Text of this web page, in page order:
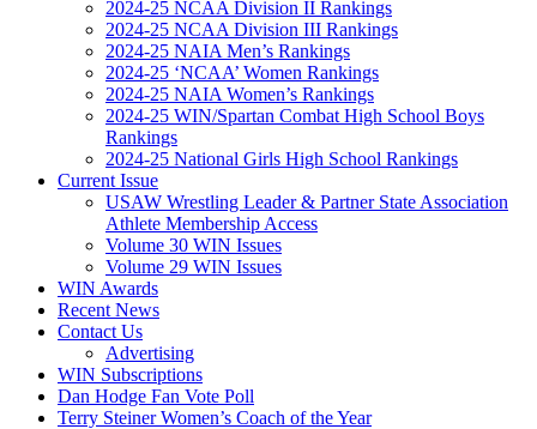
2024-25 NCAA Division II Rankings
2024-25 NCAA Division III Rankings
2024-25 NAIA Men’s Rankings
2024-25 ‘NCAA’ Women Rankings
2024-25 NAIA Women’s Rankings
2024-25 WIN/Spartan Combat High School Boys
Rankings
2024-25 National Girls High School Rankings
Current Issue
USAW Wrestling Leader & Partner State Association
Athlete Membership Access
Volume 30 WIN Issues
Volume 29 WIN Issues
WIN Awards
Recent News
Contact Us
Advertising
WIN Subscriptions
Dan Hodge Fan Vote Poll
Terry Steiner Women’s Coach of the Year